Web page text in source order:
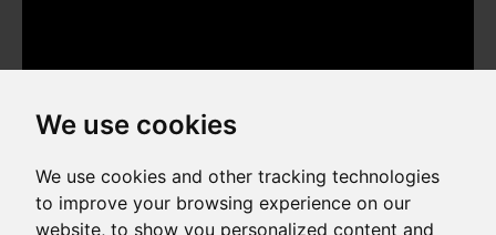
We use cookies
We use cookies and other tracking technologies
to improve your browsing experience on our
website, to show you personalized content and